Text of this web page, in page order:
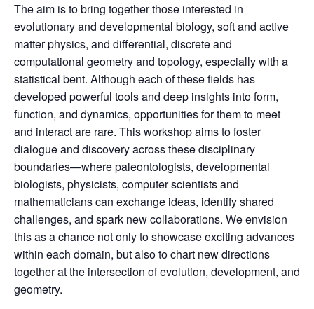
The aim is to bring together those interested in
evolutionary and developmental biology, soft and active
matter physics, and differential, discrete and
computational geometry and topology, especially with a
statistical bent. Although each of these fields has
developed powerful tools and deep insights into form,
function, and dynamics, opportunities for them to meet
and interact are rare. This workshop aims to foster
dialogue and discovery across these disciplinary
boundaries—where paleontologists, developmental
biologists, physicists, computer scientists and
mathematicians can exchange ideas, identify shared
challenges, and spark new collaborations. We envision
this as a chance not only to showcase exciting advances
within each domain, but also to chart new directions
together at the intersection of evolution, development, and
geometry.